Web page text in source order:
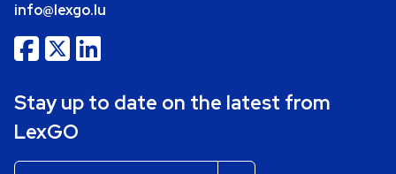
info@lexgo.lu
Stay up to date on the latest from
LexGO